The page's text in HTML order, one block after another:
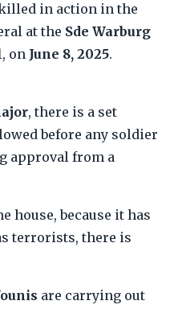
in action in the
at the Sde Warburg
, on June 8, 2025.
, there is a set
before any soldier
approval from a
house, because it has
terrorists, there is
are carrying out